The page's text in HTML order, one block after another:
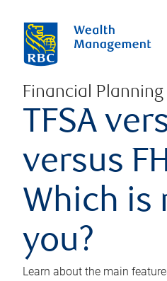
Financial Planning
TFSA
versus
Which is
you?
Learn about the main